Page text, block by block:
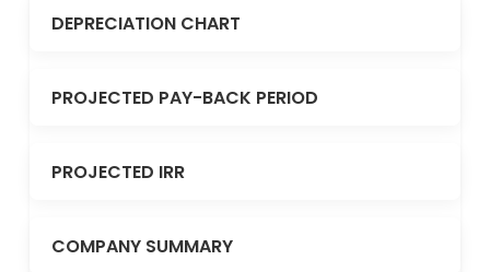
DEPRECIATION CHART
PROJECTED PAY-BACK PERIOD
PROJECTED IRR
COMPANY SUMMARY